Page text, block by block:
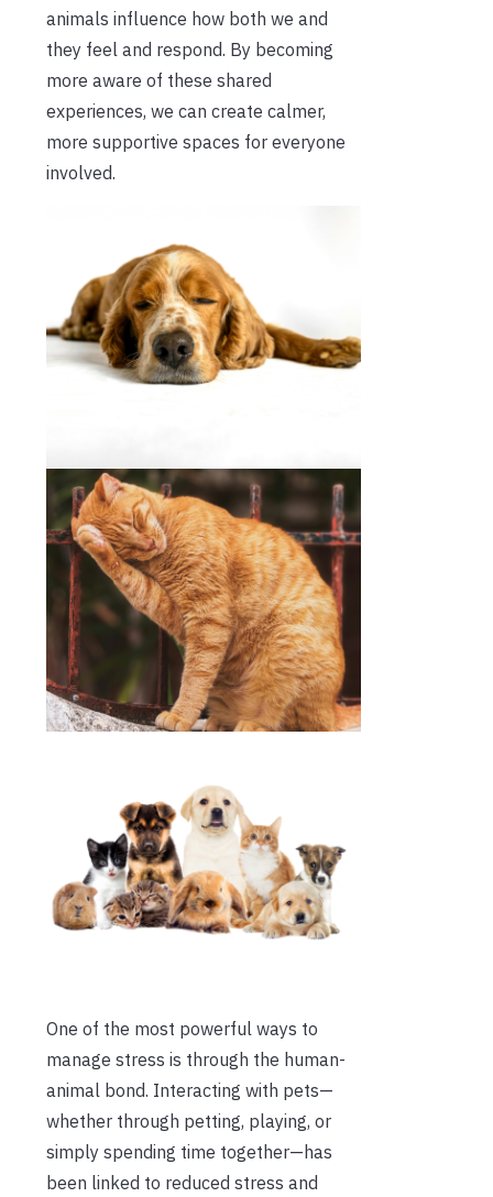
animals influence how both we and
they feel and respond. By becoming
more aware of these shared
experiences, we can create calmer,
more supportive spaces for everyone
involved.
One of the most powerful ways to
manage stress is through the human-
animal bond. Interacting with pets—
whether through petting, playing, or
simply spending time together—has
been linked to reduced stress and